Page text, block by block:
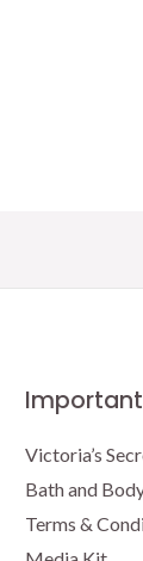
Important
Victoria’s
Bath and
Terms &